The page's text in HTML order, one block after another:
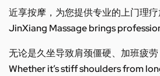
近享按摩，为您提供专业的上门理
JinXiang Massage brings
无论是久坐导致肩颈僵硬、加班疲
Whether it’s stiff shoulders from